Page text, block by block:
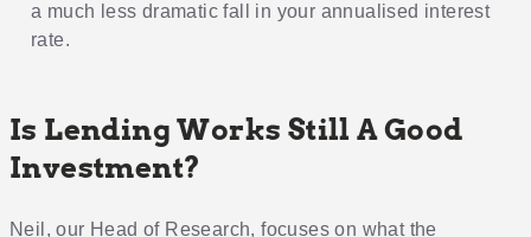
a much less dramatic fall in your annualised interest
rate.
Is Lending Works Still A Good
Investment?
Neil, our Head of Research, focuses on what the